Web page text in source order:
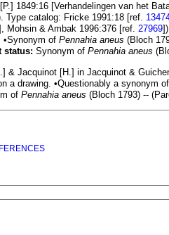
1849:16 [Verhandelingen van het
Type catalog: Fricke 1991:18 [ref.
Mohsin & Ambak 1996:376 [ref. 27969
•Synonym of Pennahia aneus (Bloch
status: Synonym of Pennahia aneus
& Jacquinot [H.] in Jacquinot &
a drawing. •Questionably a synonym of
of Pennahia aneus (Bloch 1793) --